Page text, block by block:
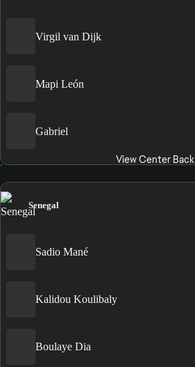
Virgil van Dijk
Mapi León
Gabriel
View Center Back
Senegal
Sadio Mané
Kalidou Koulibaly
Boulaye Dia